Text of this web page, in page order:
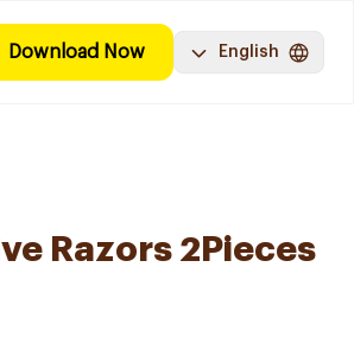
Download Now English
Razors 2Pieces